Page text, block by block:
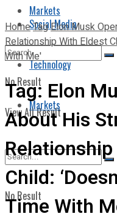
Markets
No Result
View All Result
Social Media
Technology
Markets
No Result
HomeTagElon Musk
Relationship With Eldest
With Me'
Tag: Elon
About His
Child:
Time With